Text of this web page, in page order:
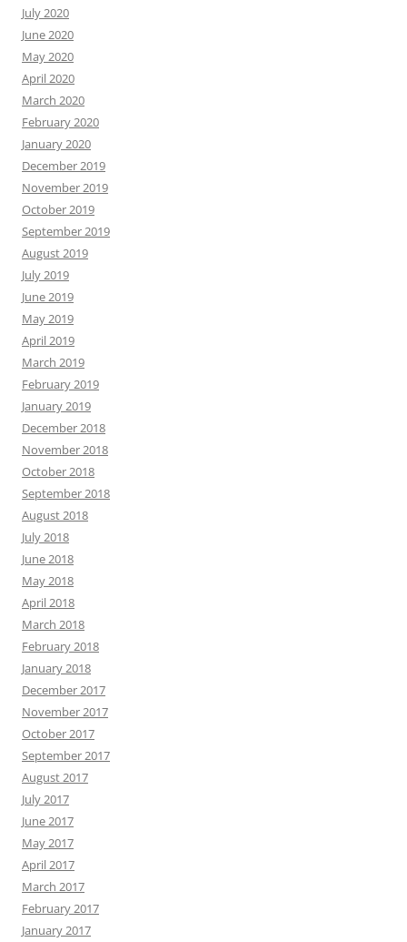
July 2020
June 2020
May 2020
April 2020
March 2020
February 2020
January 2020
December 2019
November 2019
October 2019
September 2019
August 2019
July 2019
June 2019
May 2019
April 2019
March 2019
February 2019
January 2019
December 2018
November 2018
October 2018
September 2018
August 2018
July 2018
June 2018
May 2018
April 2018
March 2018
February 2018
January 2018
December 2017
November 2017
October 2017
September 2017
August 2017
July 2017
June 2017
May 2017
April 2017
March 2017
February 2017
January 2017